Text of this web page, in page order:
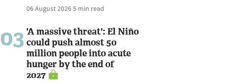
06 August 20265 min read
03 'A massive threat': El Niño
could push almost 50
million people into acute
hunger by the end of
2027